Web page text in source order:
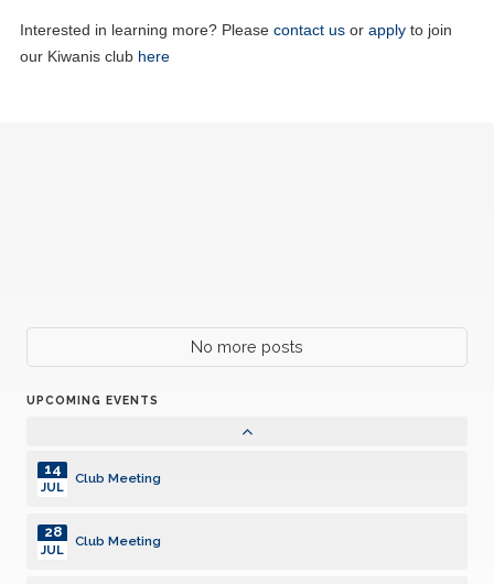
Interested in learning more? Please contact usor applyto join
our Kiwanis club here
No more posts
UPCOMING EVENTS
Board of Directors Meeting
03
JUN
05
Club Meeting
14
JUL
Club Meeting
28
JUL